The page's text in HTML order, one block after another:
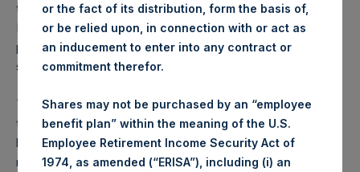
transmission of COVID-19, any persons arriving into the
Bailiwick of Guernsey are required to self-isolate for a
period of up to 14 days upon arrival and may be required to
submit pre-travel forms.
The board of directors of PSH (the “Board”) fully supports
these measures to protect public health and safety and, in
light of the travel restrictions, requests that shareholders
not attend the AGM in person and instead submit proxy
or the fact of its distribution, form the basis of,
or be relied upon, in connection with or act as
an inducement to enter into any contract or
commitment therefor.
Shares may not be purchased by an “employee
benefit plan” within the meaning of the U.S.
Employee Retirement Income Security Act of
1974, as amended (“ERISA”), including (i) an